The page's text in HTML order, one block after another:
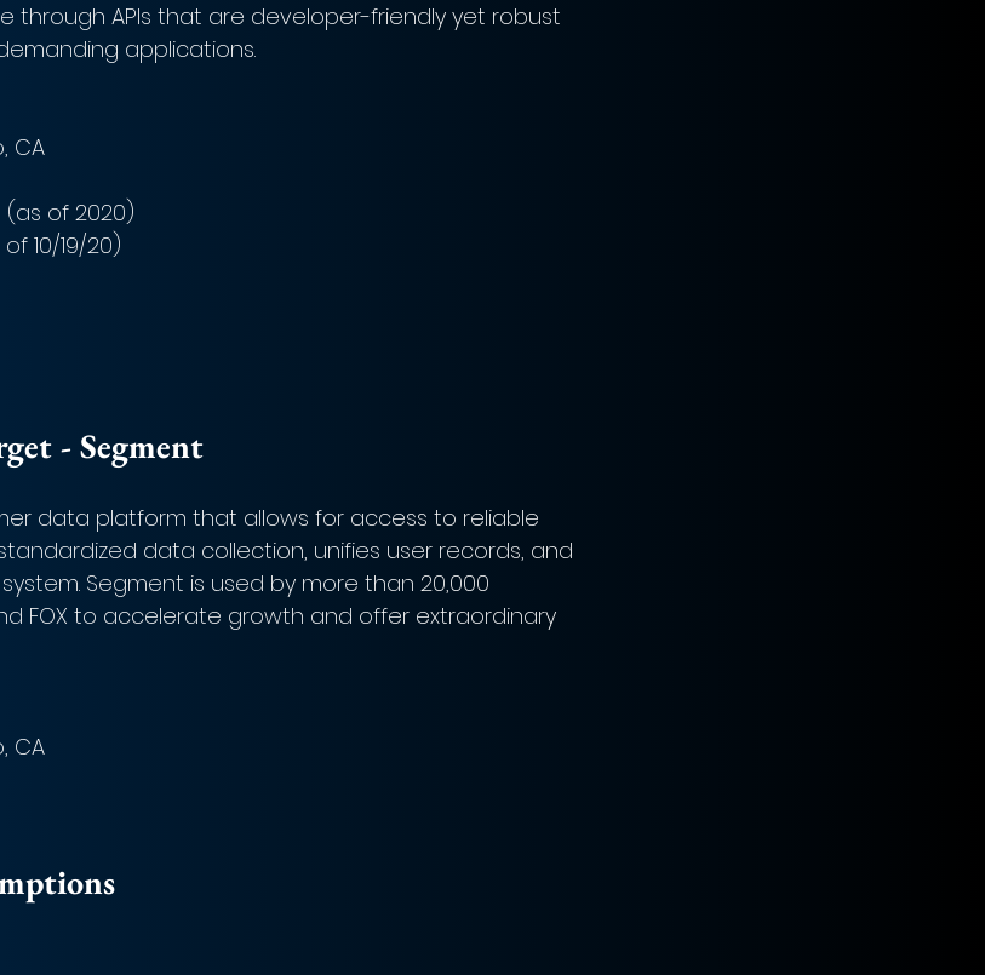
through APIs that are developer-friendly yet robust
applications.
CA
(as of 2020)
10/19/20)
- Segment
data platform that allows for access to reliable
data collection, unifies user records, and
Segment is used by more than 20,000
FOX to accelerate growth and offer extraordinary
CA